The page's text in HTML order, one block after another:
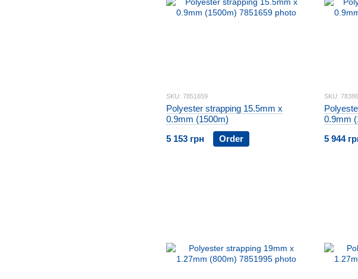
SKU: 7851659
Polyester strapping 15.5mm x
0.9mm (1500m)
5 153 грн
Order
SKU:
0.9mm
5 944